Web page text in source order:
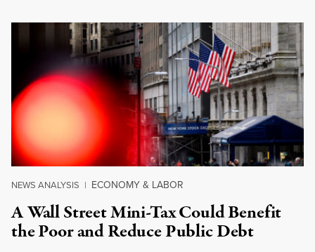
NEWS ANALYSIS | ECONOMY & LABOR
A Wall Street Mini-Tax Could Benefit
the Poor and Reduce Public Debt